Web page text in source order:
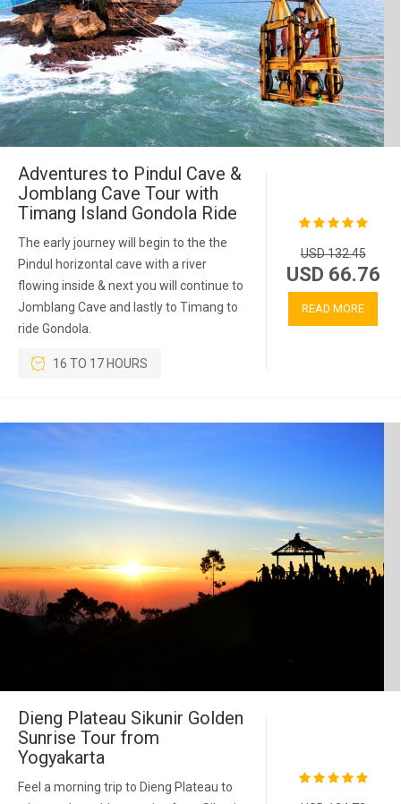
Adventures to Pindul Cave &
Jomblang Cave Tour with
Timang Island Gondola Ride
The early journey will begin to the the
Pindul horizontal cave with a river
flowing inside & next you will continue to
Jomblang Cave and lastly to Timang to
ride Gondola.
16 TO 17 HOURS
USD 132.45
USD 66.76
READ MORE
Dieng Plateau Sikunir Golden
Sunrise Tour from
Yogyakarta
Feel a morning trip to Dieng Plateau to